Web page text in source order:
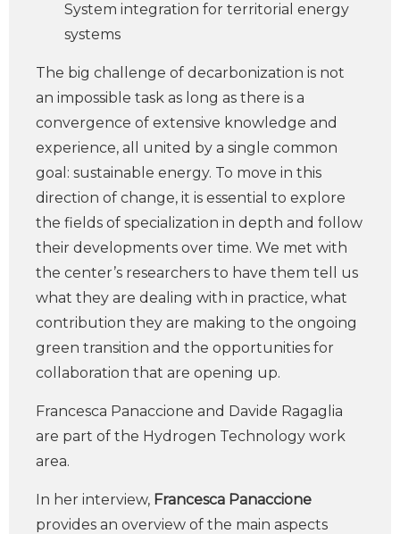
System integration for territorial energy
systems
The big challenge of decarbonization is not
an impossible task as long as there is a
convergence of extensive knowledge and
experience, all united by a single common
goal: sustainable energy. To move in this
direction of change, it is essential to explore
the fields of specialization in depth and follow
their developments over time. We met with
the center’s researchers to have them tell us
what they are dealing with in practice, what
contribution they are making to the ongoing
green transition and the opportunities for
collaboration that are opening up.
Francesca Panaccione and Davide Ragaglia
are part of the Hydrogen Technology work
area.
In her interview, Francesca Panaccione
provides an overview of the main aspects